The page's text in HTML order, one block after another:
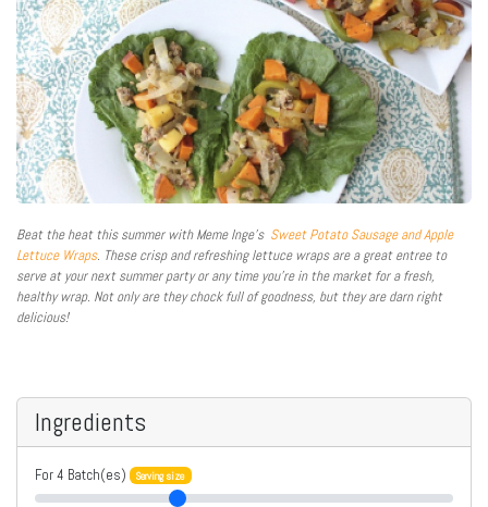
Beat the heat this summer with Meme Inge’s Sweet Potato Sausage and Apple
Lettuce Wraps. These crisp and refreshing lettuce wraps are a great entree to
serve at your next summer party or any time you’re in the market for a fresh,
healthy wrap. Not only are they chock full of goodness, but they are darn right
delicious!
Ingredients
For4 Batch(es) Serving size